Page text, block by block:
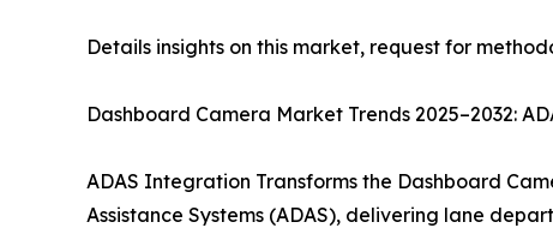
Details insights on this market, request for
Dashboard Camera Market Trends 2025–2032:
ADAS Integration Transforms the Dashboard
Assistance Systems (ADAS), delivering lane